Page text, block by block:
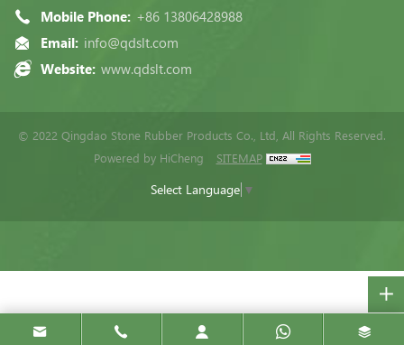
Mobile Phone: +86 13806428988
Email: info@qdslt.com
Website: www.qdslt.com
© 2022 Qingdao Stone Rubber Products Co., Ltd, All Rights Reserved.
Powered by HiCheng
SITEMAP
Select Language ▼